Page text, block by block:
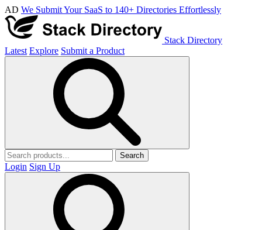
AD We Submit Your SaaS to 140+ Directories Effortlessly
Stack Directory
Latest Explore Submit a Product
Search
Login Sign Up